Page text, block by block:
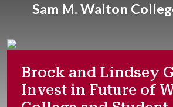
Sam M. Walton
Brock and Lindsey
Invest in Future of